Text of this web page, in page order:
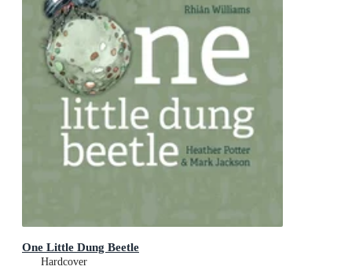
One Little Dung Beetle
Hardcover